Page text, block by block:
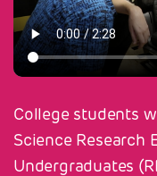
College students
Science Research
Undergraduates